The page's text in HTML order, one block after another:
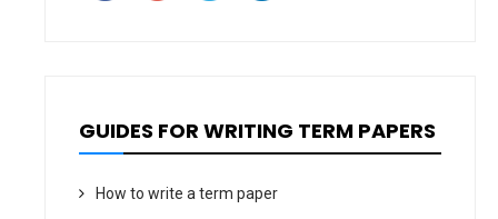
GUIDES FOR WRITING TERM PAPERS
How to write a term paper